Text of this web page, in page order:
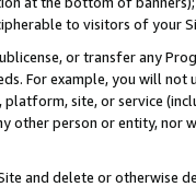
to visitors of your
or transfer any
For example, you will
site, or service
other person or entity, nor
and delete or otherwise